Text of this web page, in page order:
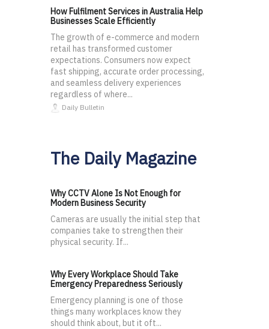
How Fulfilment Services in Australia Help
Businesses Scale Efficiently
The growth of e-commerce and modern
retail has transformed customer
expectations. Consumers now expect
fast shipping, accurate order processing,
and seamless delivery experiences
regardless of where...
Daily Bulletin
The Daily Magazine
Why CCTV Alone Is Not Enough for
Modern Business Security
Cameras are usually the initial step that
companies take to strengthen their
physical security. If...
Why Every Workplace Should Take
Emergency Preparedness Seriously
Emergency planning is one of those
things many workplaces know they
should think about, but it oft...